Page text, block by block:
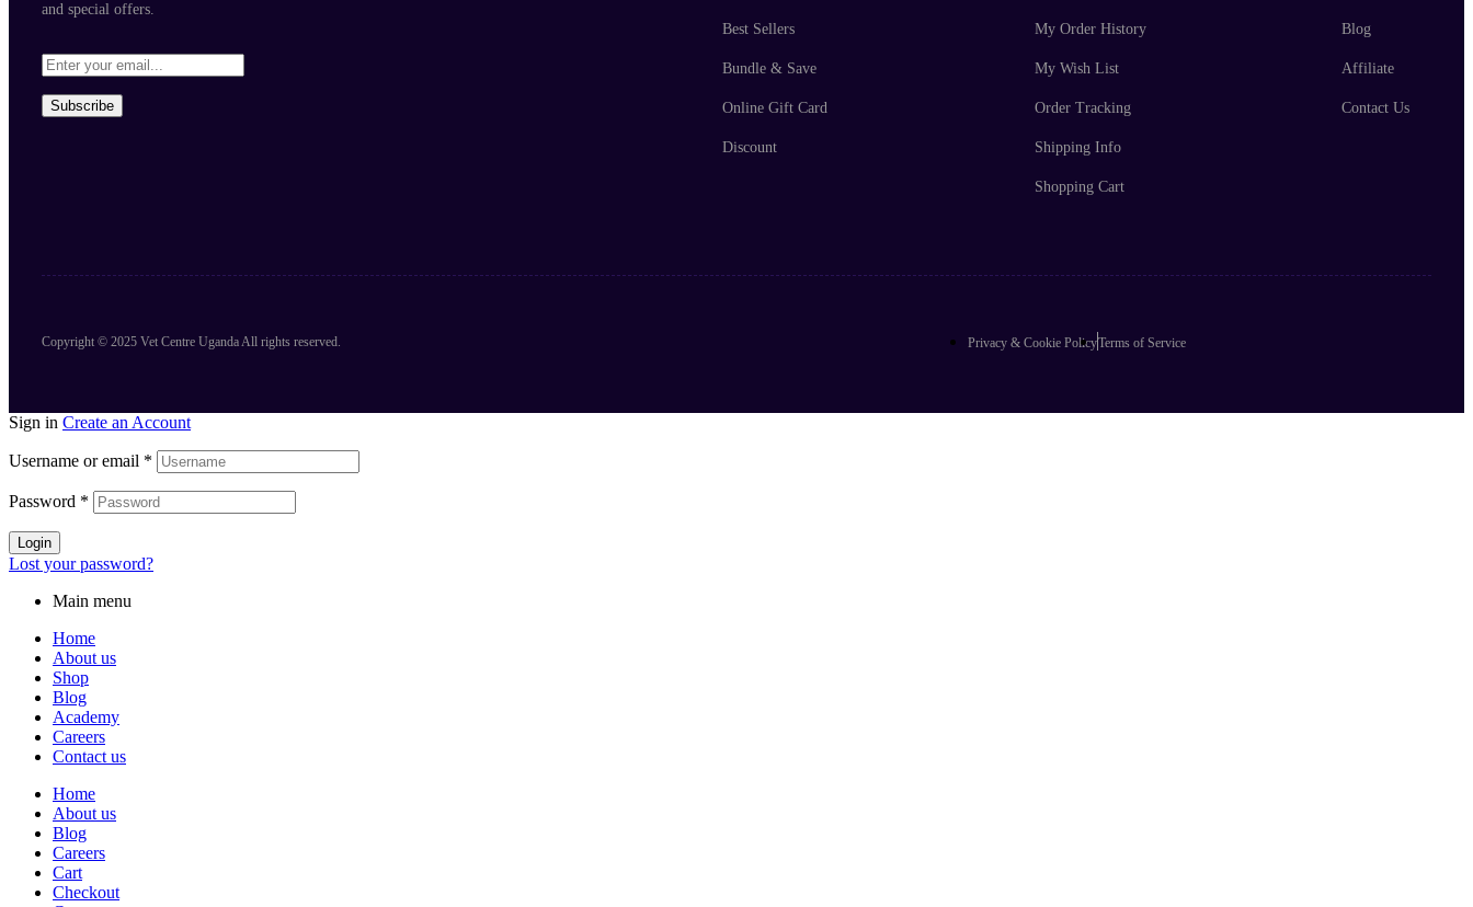
and special offers.
Subscribe
Best Sellers
Bundle & Save
Online Gift Card
Discount
My Order History
My Wish List
Order Tracking
Shipping Info
Shopping Cart
Blog
Affiliate
Contact Us
Copyright © 2025 Vet Centre Uganda All rights reserved. Privacy & Cookie PolicyTerms of Service
Sign in Create an Account
Username or email *
Password *
Login
Lost your password?
Main menu
Home
About us
Shop
Blog
Academy
Careers
Contact us
Home
About us
Blog
Careers
Cart
Checkout